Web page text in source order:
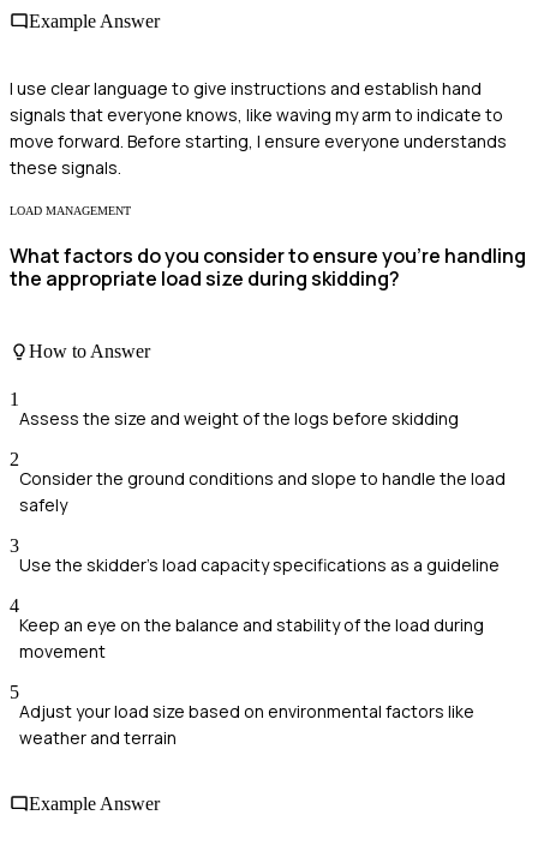
Example Answer
I use clear language to give instructions and establish hand
signals that everyone knows, like waving my arm to indicate to
move forward. Before starting, I ensure everyone understands
these signals.
LOAD MANAGEMENT
What factors do you consider to ensure you're handling
the appropriate load size during skidding?
How to Answer
1
Assess the size and weight of the logs before skidding
2
Consider the ground conditions and slope to handle the load
safely
3
Use the skidder's load capacity specifications as a guideline
4
Keep an eye on the balance and stability of the load during
movement
5
Adjust your load size based on environmental factors like
weather and terrain
Example Answer